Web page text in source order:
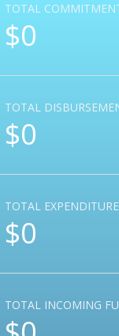
TOTAL
$0
TOTAL
$0
TOTAL
$0
TOTAL INCOMING